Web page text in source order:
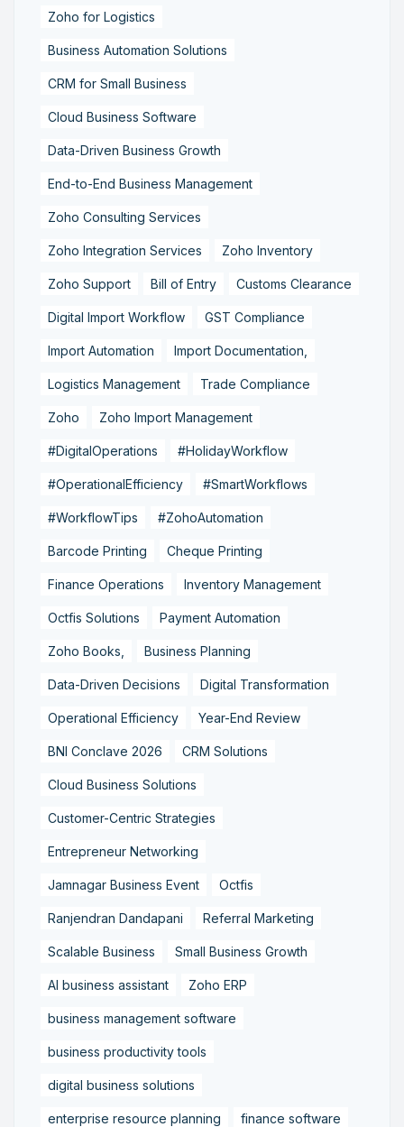
Zoho for Logistics
Business Automation Solutions
CRM for Small Business
Cloud Business Software
Data-Driven Business Growth
End-to-End Business Management
Zoho Consulting Services
Zoho Integration Services Zoho Inventory
Zoho Support Bill of Entry Customs Clearance
Digital Import Workflow GST Compliance
Import Automation Import Documentation,
Logistics Management Trade Compliance
Zoho Zoho Import Management
#DigitalOperations #HolidayWorkflow
#OperationalEfficiency #SmartWorkflows
#WorkflowTips #ZohoAutomation
Barcode Printing Cheque Printing
Finance Operations Inventory Management
Octfis Solutions Payment Automation
Zoho Books, Business Planning
Data-Driven Decisions Digital Transformation
Operational Efficiency Year-End Review
BNI Conclave 2026 CRM Solutions
Cloud Business Solutions
Customer-Centric Strategies
Entrepreneur Networking
Jamnagar Business Event Octfis
Ranjendran Dandapani Referral Marketing
Scalable Business Small Business Growth
AI business assistant Zoho ERP
business management software
business productivity tools
digital business solutions
enterprise resource planning finance software